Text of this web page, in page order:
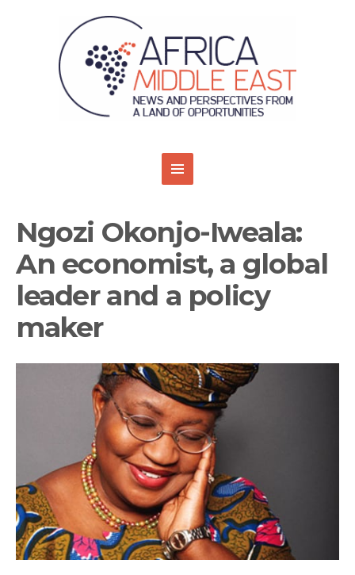
Ngozi Okonjo-Iweala:
An economist, a global
leader and a policy
maker